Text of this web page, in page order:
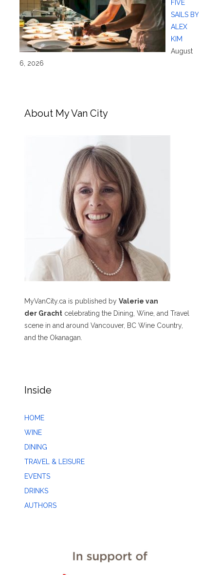
FIVE
SAILS BY
ALEX
KIM
August
6, 2026
About My Van City
MyVanCity.ca is published by Valerie van
der Gracht celebrating the Dining, Wine, and Travel
scene in and around Vancouver, BC Wine Country,
and the Okanagan.
Inside
HOME
WINE
DINING
TRAVEL & LEISURE
EVENTS
DRINKS
AUTHORS